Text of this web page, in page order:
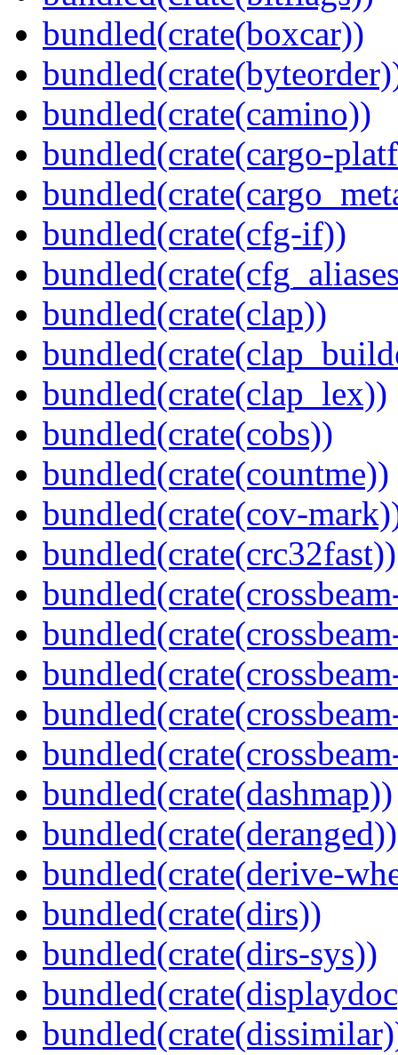
bundled(crate(boxcar))
bundled(crate(camino))
bundled(crate(cargo-
bundled(crate(cfg-if))
bundled(crate(clap))
bundled(crate(clap_lex))
bundled(crate(cobs))
bundled(crate(countme))
bundled(crate(cov-
bundled(crate(crc32fast))
bundled(crate(dashmap))
bundled(crate(deranged))
bundled(crate(derive-
bundled(crate(dirs))
bundled(crate(dirs-sys))